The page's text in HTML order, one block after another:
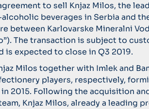
to sell Knjaz Milos, the
beverages in Serbia and
between Karlovarske Mineralni
The transaction is subject to
is expected to close in Q3 2019.
Milos together with Imlek and
players, respectively,
2015. Following the acquisition
Knjaz Milos, already a leading